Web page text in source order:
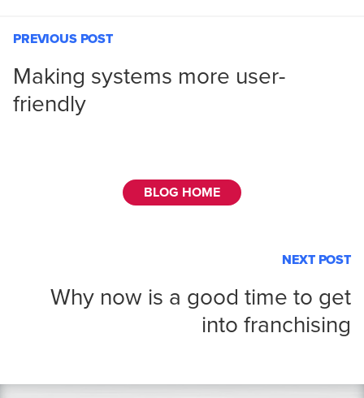
PREVIOUS POST
Making systems more user-
friendly
BLOG HOME
NEXT POST
Why now is a good time to get
into franchising